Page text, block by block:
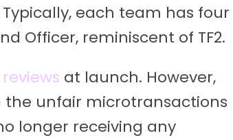
each team has four
Officer, reminiscent of TF2.
at launch. However,
the unfair microtransactions
longer receiving any